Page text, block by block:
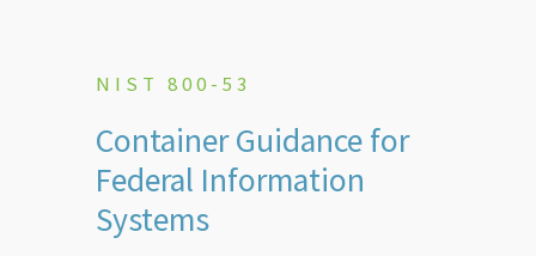
NIST 800-53
Container Guidance for
Federal Information
Systems